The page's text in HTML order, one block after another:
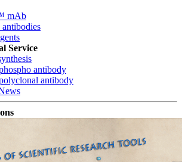
mAb
antibodies
Service
antibody
antibody